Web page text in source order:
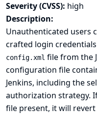
Severity (CVSS): high
Description:
Unauthenticated users
crafted login
config.xml file from the
configuration file
Jenkins, including the
authorization strategy.
file present, it will